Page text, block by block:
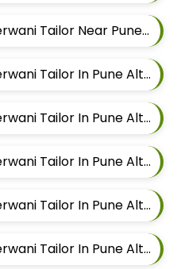
Gents Embroidery Sherwani Tailor Near Pune Alteration In Viman Nagar
Gents Embroidery Sherwani Tailor In Pune Alteration In Mundhwa
Gents Embroidery Sherwani Tailor In Pune Alteration In Kalyani Nagar
Gents Embroidery Sherwani Tailor In Pune Alteration In Magarpatta
Gents Embroidery Sherwani Tailor In Pune Alteration In Wadgaon Sheri
Gents Embroidery Sherwani Tailor In Pune Alteration In Keshav Nagar